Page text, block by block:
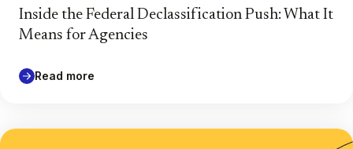
Inside the Federal Declassification Push: What It
Means for Agencies
Read more